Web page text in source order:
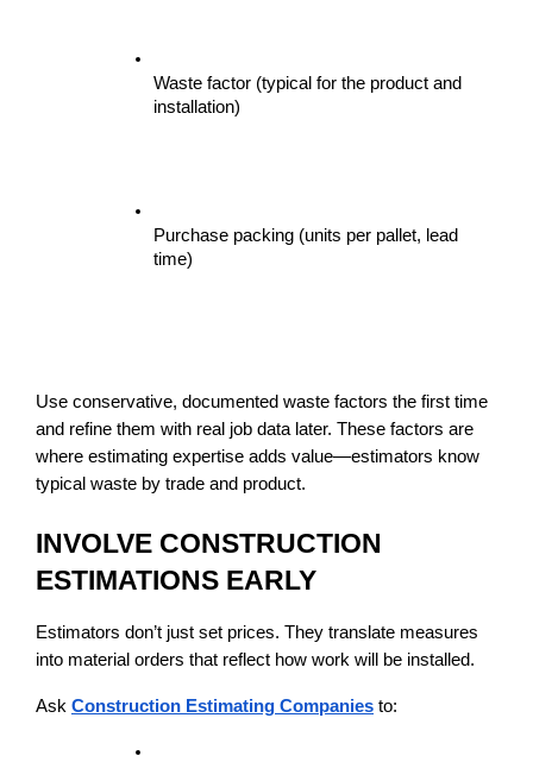
Waste factor (typical for the product and
installation)
Purchase packing (units per pallet, lead
time)
Use conservative, documented waste factors the first time
and refine them with real job data later. These factors are
where estimating expertise adds value—estimators know
typical waste by trade and product.
INVOLVE CONSTRUCTION
ESTIMATIONS EARLY
Estimators don’t just set prices. They translate measures
into material orders that reflect how work will be installed.
Ask Construction Estimating Companies to: